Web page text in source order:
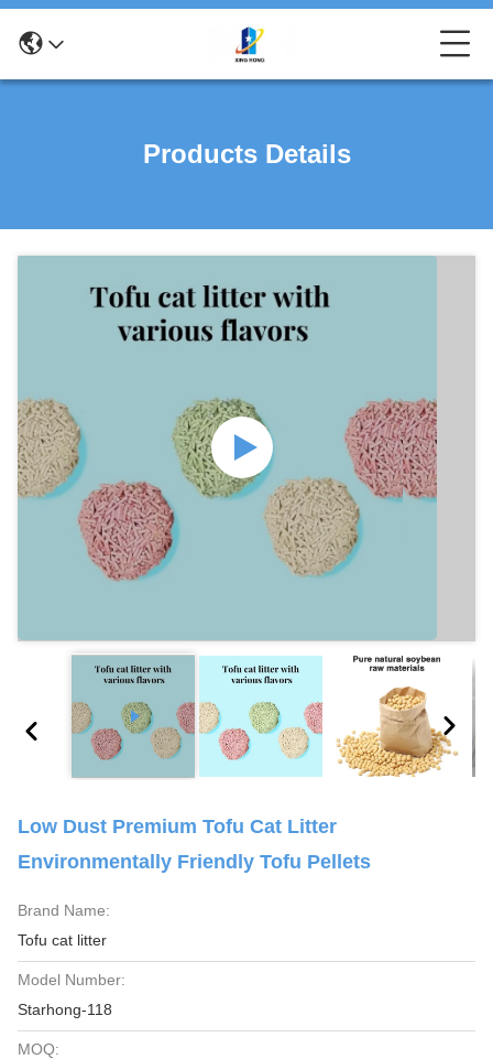
Products Details
Low Dust Premium Tofu Cat Litter
Environmentally Friendly Tofu Pellets
Brand Name:
Tofu cat litter
Model Number:
Starhong-118
MOQ: